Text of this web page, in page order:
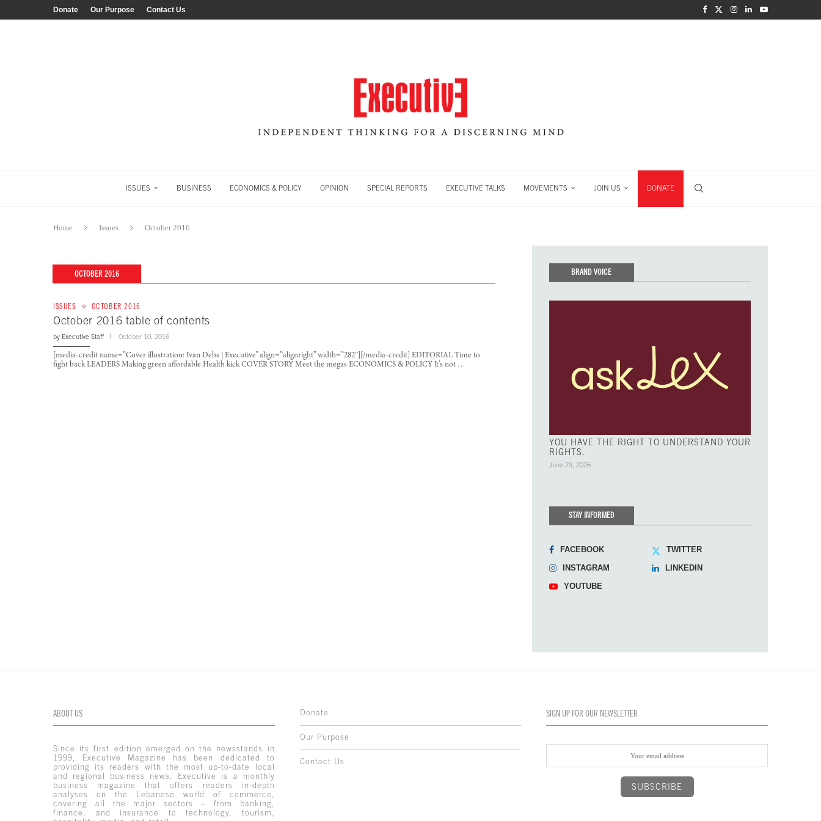
Donate Our Purpose Contact Us
ISSUES BUSINESS ECONOMICS & POLICY OPINION SPECIAL REPORTS EXECUTIVE TALKS MOVEMENTS JOIN US DONATE
Home Issues October 2016
OCTOBER 2016
ISSUES OCTOBER 2016
October 2016 table of contents
by Executive Staff October 10, 2016
[media-credit name=”Cover illustration: Ivan Debs | Executive” align=”alignright” width=”282″][/media-credit] EDITORIAL Time to
fight back LEADERS Making green affordable Health kick COVER STORY Meet the megas ECONOMICS & POLICY It’s not …
BRAND VOICE
YOU HAVE THE RIGHT TO UNDERSTAND YOUR
RIGHTS.
June 29, 2026
STAY INFORMED
FACEBOOK
TWITTER
INSTAGRAM
LINKEDIN
YOUTUBE
ABOUT US
Since its first edition emerged on the newsstands in
1999, Executive Magazine has been dedicated to
providing its readers with the most up-to-date local
and regional business news. Executive is a monthly
business magazine that offers readers in-depth
analyses on the Lebanese world of commerce,
covering all the major sectors – from banking,
finance, and insurance to technology, tourism,
Donate
Our Purpose
Contact Us
SIGN UP FOR OUR NEWSLETTER